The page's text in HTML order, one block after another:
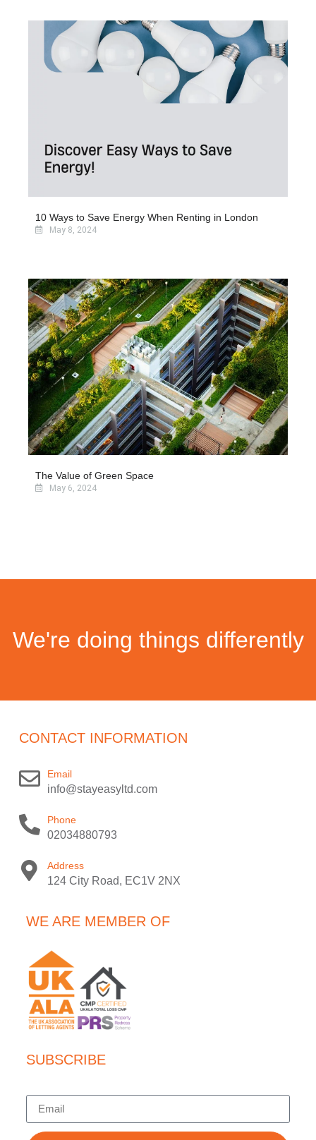
10 Ways to Save Energy When Renting in London
May 8, 2024
The Value of Green Space
May 6, 2024
We're doing things differently
CONTACT INFORMATION
Email
info@stayeasyltd.com
Phone
02034880793
Address
124 City Road, EC1V 2NX
WE ARE MEMBER OF
SUBSCRIBE